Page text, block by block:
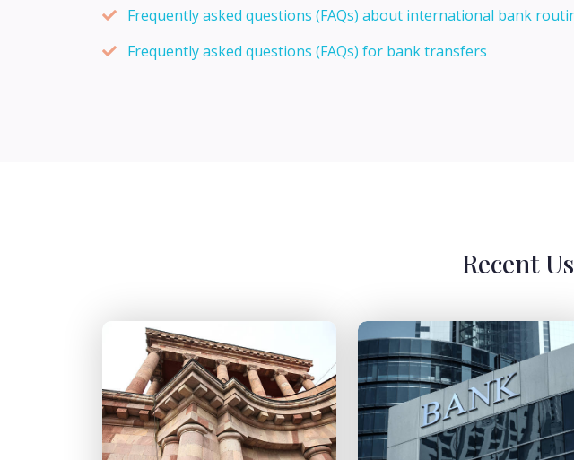
Frequently asked questions (FAQs) about international bank
Frequently asked questions (FAQs) for bank transfers
Recent